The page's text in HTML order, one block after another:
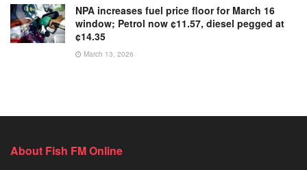
NPA increases fuel price floor for March 16
window; Petrol now ¢11.57, diesel pegged at
¢14.35
March 13, 2026
About Fish FM Online